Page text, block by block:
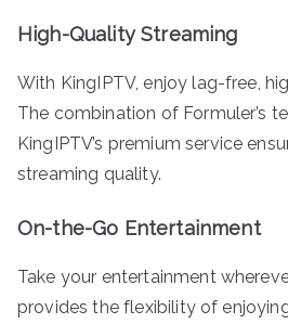
High-Quality Streaming
With KingIPTV, enjoy lag-free,
The combination of Formuler’s
KingIPTV’s premium service
streaming quality.
On-the-Go Entertainment
Take your entertainment
provides the flexibility of